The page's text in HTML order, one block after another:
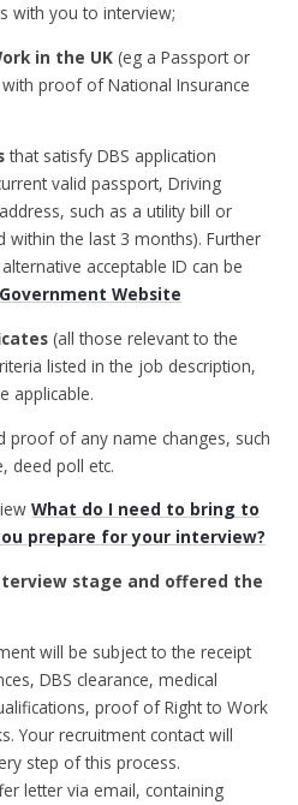
with you to interview;
in the UK (eg a Passport or
proof of National Insurance
that satisfy DBS application
valid passport, Driving
such as a utility bill or
within the last 3 months). Further
acceptable ID can be
Website
(all those relevant to the
listed in the job description,
applicable.
proof of any name changes, such
deed poll etc.
What do I need to bring to
prepare for your interview?
stage and offered the
will be subject to the receipt
DBS clearance, medical
proof of Right to Work
Your recruitment contact will
step of this process.
letter via email, containing